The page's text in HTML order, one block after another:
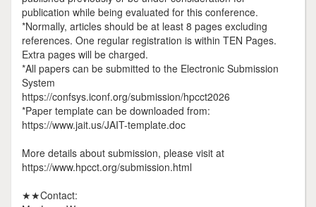
publication while being evaluated for this conference.
*Normally, articles should be at least 8 pages excluding
references. One regular registration is within TEN Pages.
Extra pages will be charged.
*All papers can be submitted to the Electronic Submission
System
https://confsys.iconf.org/submission/hpcct2026
*Paper template can be downloaded from:
https://www.jait.us/JAIT-template.doc
More details about submission, please visit at
https://www.hpcct.org/submission.html
★★Contact: